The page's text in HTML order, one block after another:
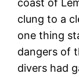
clung to a
one thing
dangers of
divers had